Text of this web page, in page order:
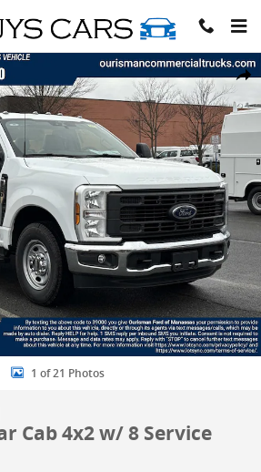
Share
Cab 4x2 w/ 8 Service Body
1 of 21 Photos
Cab 4x2 w/ 8 Service